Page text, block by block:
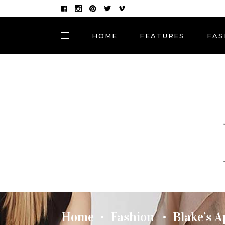
HOME FEATURES
POST CAROUSEL 4
Made In the Shade: The
Season’s Best
Home • Fashion • Blake’s